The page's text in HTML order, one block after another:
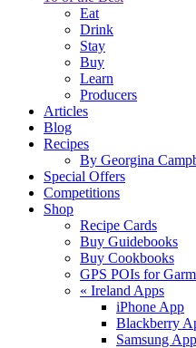
Eat
Drink
Stay
Buy
Learn
Producers
Articles
Blog
Recipes
By Georgina
Special Offers
Competitions
Shop
Recipe Cards
Buy Guidebooks
Buy Cookbooks
GPS POIs for
« Ireland Apps
iPhone App
Blackberry
Samsung App